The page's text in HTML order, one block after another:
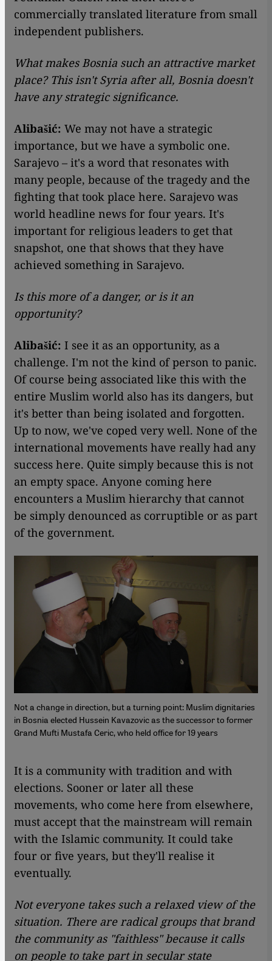
commercially translated literature from small
independent publishers.
What makes Bosnia such an attractive market
place? This isn't Syria after all, Bosnia doesn't
have any strategic significance.
Alibašić: We may not have a strategic
importance, but we have a symbolic one.
Sarajevo – it's a word that resonates with
many people, because of the tragedy and the
fighting that took place here. Sarajevo was
world headline news for four years. It's
important for religious leaders to get that
snapshot, one that shows that they have
achieved something in Sarajevo.
Is this more of a danger, or is it an
opportunity?
Alibašić: I see it as an opportunity, as a
challenge. I'm not the kind of person to panic.
Of course being associated like this with the
entire Muslim world also has its dangers, but
it's better than being isolated and forgotten.
Up to now, we've coped very well. None of the
international movements have really had any
success here. Quite simply because this is not
an empty space. Anyone coming here
encounters a Muslim hierarchy that cannot
be simply denounced as corruptible or as part
of the government.
Not a change in direction, but a turning point: Muslim dignitaries
in Bosnia elected Hussein Kavazovic as the successor to former
Grand Mufti Mustafa Ceric, who held office for 19 years
​​It is a community with tradition and with
elections. Sooner or later all these
movements, who come here from elsewhere,
must accept that the mainstream will remain
with the Islamic community. It could take
four or five years, but they'll realise it
eventually.
Not everyone takes such a relaxed view of the
situation. There are radical groups that brand
the community as "faithless" because it calls
on people to take part in secular state